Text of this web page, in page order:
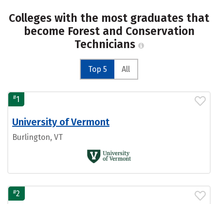
Colleges with the most graduates that
become Forest and Conservation
Technicians
Top 5 All
#1
University of Vermont
Burlington, VT
#2